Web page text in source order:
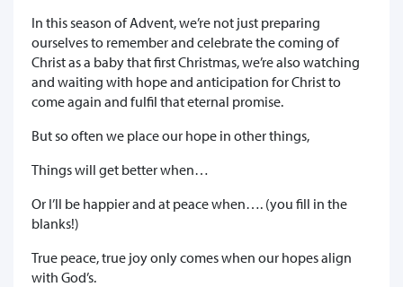
In this season of Advent, we’re not just preparing
ourselves to remember and celebrate the coming of
Christ as a baby that first Christmas, we’re also watching
and waiting with hope and anticipation for Christ to
come again and fulfil that eternal promise.
But so often we place our hope in other things,
Things will get better when…
Or I’ll be happier and at peace when…. (you fill in the
blanks!)
True peace, true joy only comes when our hopes align
with God’s.